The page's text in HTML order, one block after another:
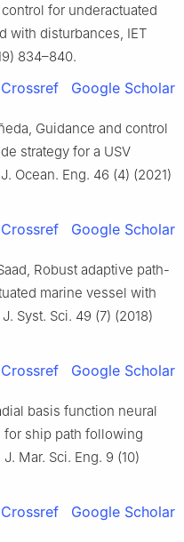
for underactuated
with disturbances, IET
834–840.
Crossref Google Scholar
Guidance and control
strategy for a USV
Ocean. Eng. 46 (4) (2021)
Crossref Google Scholar
Robust adaptive path-
marine vessel with
Syst. Sci. 49 (7) (2018)
Crossref Google Scholar
basis function neural
ship path following
Mar. Sci. Eng. 9 (10)
Crossref Google Scholar